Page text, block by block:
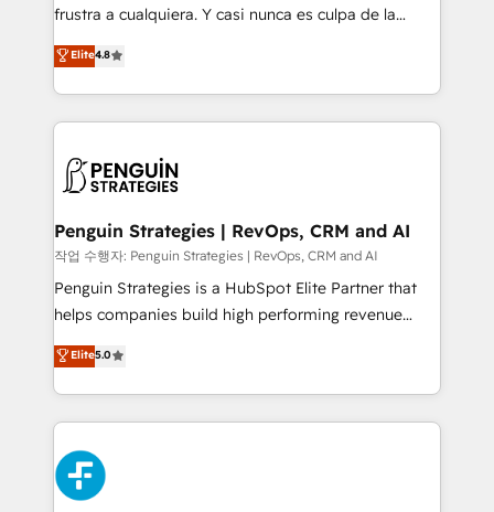
SaaS, Software Dev & IT and consulting, make the
the United States, EU, UAE, Mexico and Latin
America. From casual user to super fan: make
frustra a cualquiera. Y casi nunca es culpa de la
herramienta: es del enfoque con el que se
implementó. Trabajamos con un catálogo de +80
casos de uso: cada uno resuelve un problema
concreto de tu operación en HubSpot. La entrega
en paralelo cuando tiene sentido, y siempre
Empiezas a ver resultados antes de que termine el
mes. 🏆 HubSpot Partner of the Year 2022, máximo
reconocimiento del ecosistema. Elite Solutions
Partner, el nivel más alto. +700 clientes
Hospital ABC, Hogares Unión, Yves Rocher,
MacStore, Café Britt, Bella Piel, confiaron en
respuestas para empezar. Te ayudamos a identificar
el primer caso de uso que más impacto te dará.
Elite4.8
Penguin Strategies | RevOps, CRM and AI
작업 수행자: Penguin Strategies | RevOps, CRM and AI
Penguin Strategies is a HubSpot Elite Partner that
helps companies build high performing revenue
operations across complex sales cycles, multi
system environments and global SaaS or
manufacturing teams. Trusted by leading enterprises
and fast growing scale ups including Sony, Rapyd,
Fiverr, XM Cyber, Bridgepointe Technologies, EMA
Design Automation and Uptive. 📊 RevOps & data
architecture 🔗 CRM migrations & End to end
Elite5.0